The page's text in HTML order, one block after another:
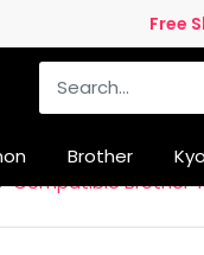
Free
Brother
Compatible Brother